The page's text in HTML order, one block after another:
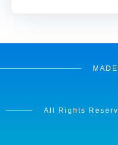
All Rights